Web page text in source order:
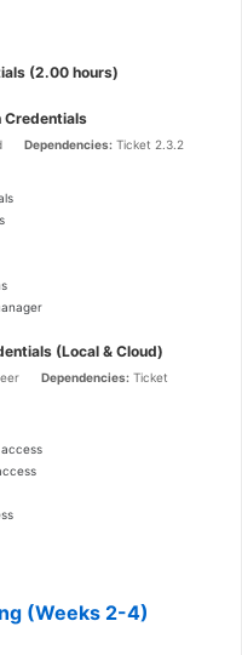
(2.00 hours)
Credentials
Dependencies: Ticket 2.3.2
(Local & Cloud)
Dependencies: Ticket
(Weeks 2-4)